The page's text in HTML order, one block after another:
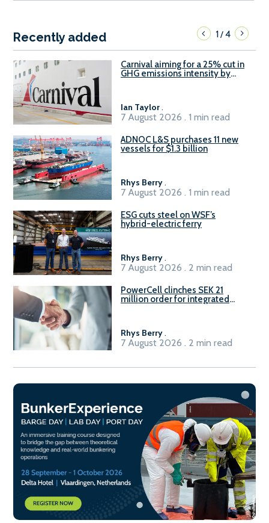
Recently added 1/4
Carnival aiming for a 25% cut in
GHG emissions intensity by
Ian Taylor.
7 August 2026 . 1 min read
ADNOC L&S purchases 11 new
vessels for $1.3 billion
Rhys Berry.
7 August 2026 . 1 min read
ESG cuts steel on WSF’s
hybrid-electric ferry
Rhys Berry.
7 August 2026 . 2 min read
PowerCell clinches SEK 21
million order for integrated
Rhys Berry.
7 August 2026 . 2 min read